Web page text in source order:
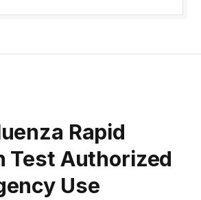
Rapid
Test Authorized
Use